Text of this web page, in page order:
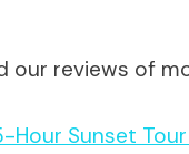
our reviews of
Hour Sunset